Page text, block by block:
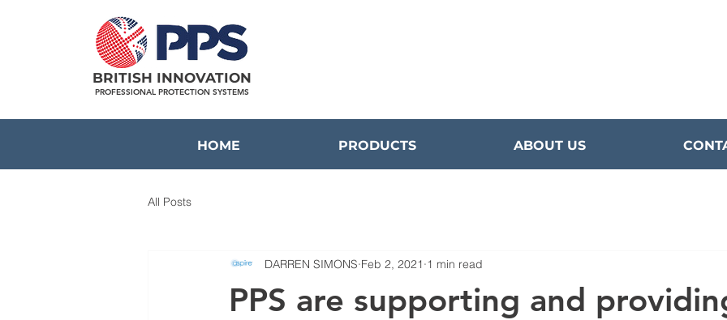
BRITISH INNOVATION
PROFESSIONAL PROTECTION SYSTEMS
HOME PRODUCTS ABOUT US
All Posts
PPS are supporting and
DARREN SIMONS Feb 2, 2021 1 min read